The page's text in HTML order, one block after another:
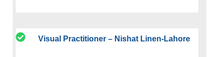
Visual Practitioner – Nishat Linen-Lahore